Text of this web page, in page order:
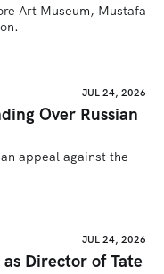
Art Museum, Mustafa
JUL 24, 2026
Over Russian
appeal against the
JUL 24, 2026
as Director of Tate